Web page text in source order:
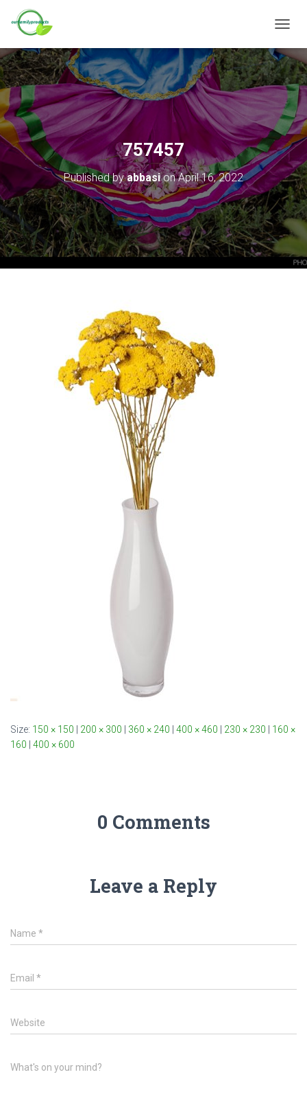
O
G
G
L
N
V
I
G
A
T
O
N
757457
Published byabbasionApril 16, 2022
Size: 150 × 150 200 × 300 360 × 240 400 × 460 230 × 230
160 ×
160
400 × 600
0 Comments
Leave a Reply
Name *
Email *
Website
What's on your mind?